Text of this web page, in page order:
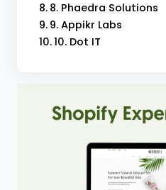
8. Phaedra Solutions
9. Appikr Labs
10. Dot IT